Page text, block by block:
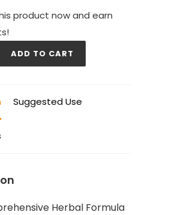
product now and earn
ADD TO CART
Suggested Use
Herbal Formula